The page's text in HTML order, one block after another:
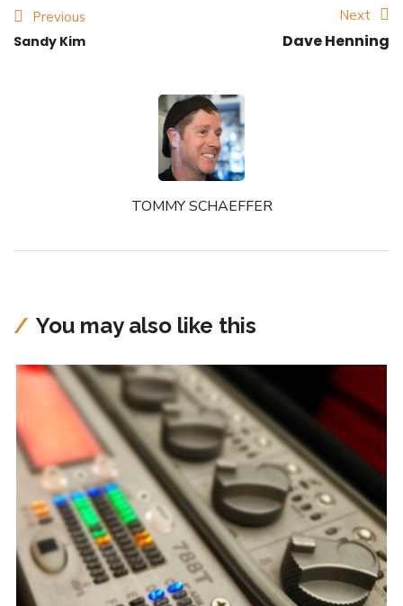
Previous
Sandy Kim
Next
Dave Henning
TOMMY SCHAEFFER
You may also like this